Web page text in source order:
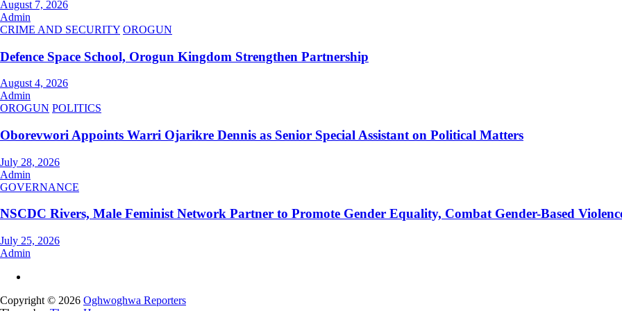
August 7, 2026
Admin
CRIME AND SECURITY OROGUN
Defence Space School, Orogun Kingdom Strengthen Partnership
August 4, 2026
Admin
OROGUN POLITICS
Oborevwori Appoints Warri Ojarikre Dennis as Senior Special Assistant on Political Matters
July 28, 2026
Admin
GOVERNANCE
NSCDC Rivers, Male Feminist Network Partner to Promote Gender Equality, Combat Gender-Based
July 25, 2026
Admin
Copyright © 2026 Oghwoghwa Reporters